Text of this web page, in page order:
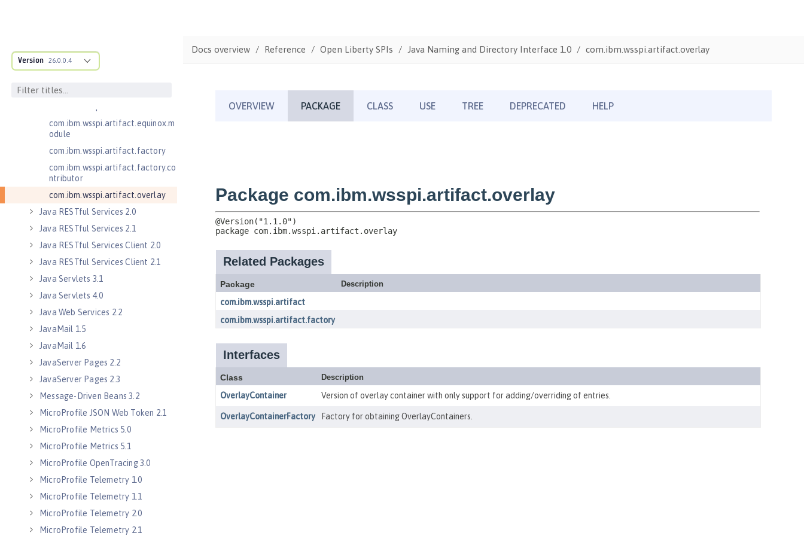
Version 26.0.0.4
com.ibm.wsspi.anno.service
com.ibm.wsspi.anno.targets
com.ibm.wsspi.anno.util
com.ibm.wsspi.artifact.equinox.m
odule
com.ibm.wsspi.artifact.factory
com.ibm.wsspi.artifact.factory.co
ntributor
com.ibm.wsspi.artifact.overlay
Java RESTful Services 2.0
Java RESTful Services 2.1
Java RESTful Services Client 2.0
Java RESTful Services Client 2.1
Java Servlets 3.1
Java Servlets 4.0
Java Web Services 2.2
JavaMail 1.5
JavaMail 1.6
JavaServer Pages 2.2
JavaServer Pages 2.3
Message-Driven Beans 3.2
MicroProfile JSON Web Token 2.1
MicroProfile Metrics 5.0
MicroProfile Metrics 5.1
MicroProfile OpenTracing 3.0
MicroProfile Telemetry 1.0
MicroProfile Telemetry 1.1
MicroProfile Telemetry 2.0
MicroProfile Telemetry 2.1
Docs overview Reference Open Liberty SPIs Java Naming and Directory Interface 1.0 com.ibm.wsspi.artifact.overlay